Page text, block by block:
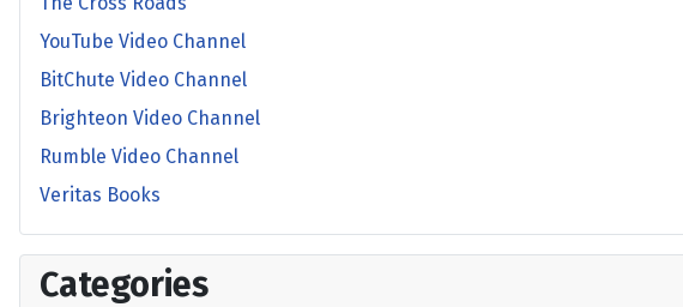
YouTube Video Channel
BitChute Video Channel
Brighteon Video Channel
Rumble Video Channel
Veritas Books
Categories